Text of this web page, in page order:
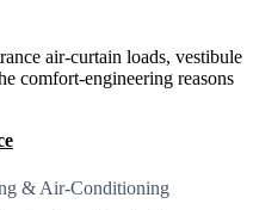
air-curtain loads, vestibule
comfort-engineering reasons
& Air-Conditioning